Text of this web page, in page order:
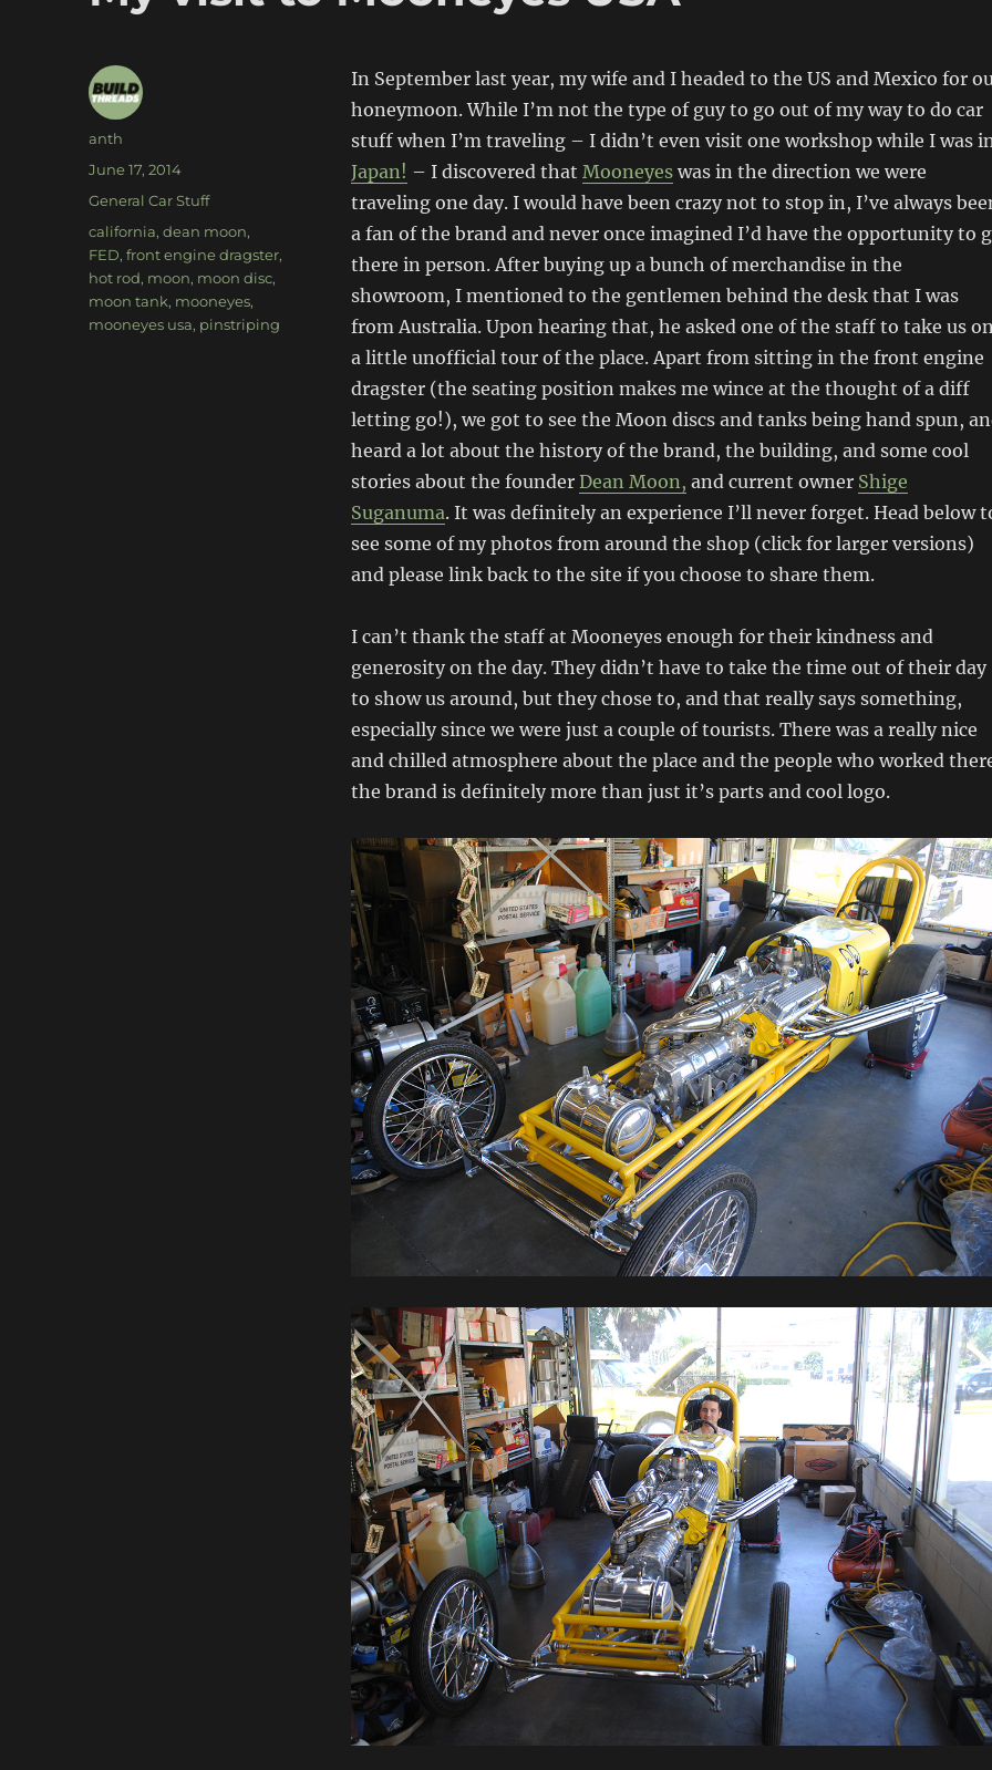
In September last year, my wife and I headed to the US and Mexico for
honeymoon. While I’m not the type of guy to go out of my way to do car
stuff when I’m traveling – I didn’t even visit one workshop while I was
Japan! – I discovered that Mooneyeswas in the direction we were
traveling one day. I would have been crazy not to stop in, I’ve always
a fan of the brand and never once imagined I’d have the opportunity to
there in person. After buying up a bunch of merchandise in the
showroom, I mentioned to the gentlemen behind the desk that I was
from Australia. Upon hearing that, he asked one of the staff to take us
a little unofficial tour of the place. Apart from sitting in the front engine
dragster (the seating position makes me wince at the thought of a diff
letting go!), we got to see the Moon discs and tanks being hand spun,
heard a lot about the history of the brand, the building, and some cool
stories about the founder Dean Moon, and current owner Shige
Suganuma. It was definitely an experience I’ll never forget. Head below
see some of my photos from around the shop (click for larger versions)
and please link back to the site if you choose to share them.
I can’t thank the staff at Mooneyes enough for their kindness and
generosity on the day. They didn’t have to take the time out of their day
to show us around, but they chose to, and that really says something,
especially since we were just a couple of tourists. There was a really nice
and chilled atmosphere about the place and the people who worked
the brand is definitely more than just it’s parts and cool logo.
Author
anth
Posted
June 17, 2014
Categories
General Car Stuff
Tags
california,dean moon,
FED,front engine dragster,
hot rod, moon, moon disc,
moon tank, mooneyes,
mooneyes usa, pinstriping